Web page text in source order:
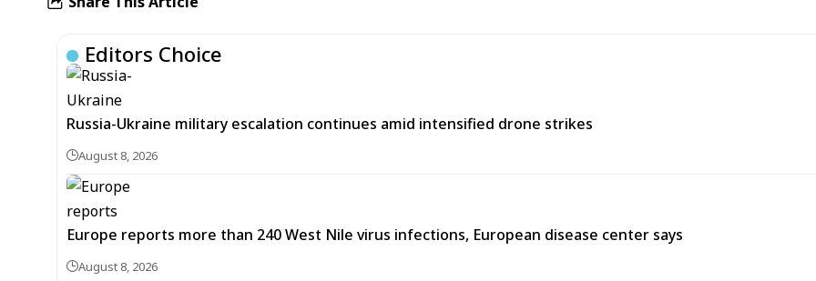
Editors Choice
Russia-Ukraine military escalation continues amid intensified drone strikes
August 8, 2026
Europe reports more than 240 West Nile virus infections, European disease center says
August 8, 2026